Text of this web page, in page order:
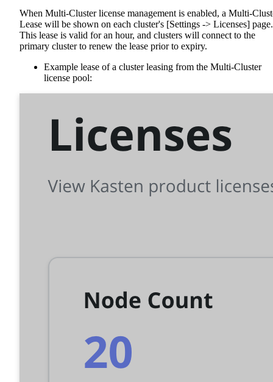
When Multi-Cluster license management is enabled, a Multi-
Lease will be shown on each cluster's [Settings -> Licenses] page.
This lease is valid for an hour, and clusters will connect to the
primary cluster to renew the lease prior to expiry.
Example lease of a cluster leasing from the Multi-Cluster
license pool: